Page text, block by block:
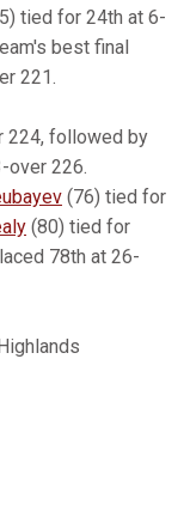
tied for 24th at 6-
best final
221.
224, followed by
over 226.
(76) tied for
(80) tied for
78th at 26-